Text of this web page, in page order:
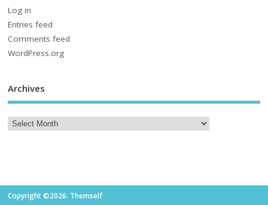
Log in
Entries feed
Comments feed
WordPress.org
Archives
Copyright ©2026. Themself